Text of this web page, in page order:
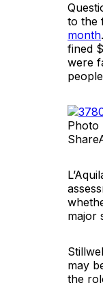
to the
month
fined
were
Photo
major
may
the